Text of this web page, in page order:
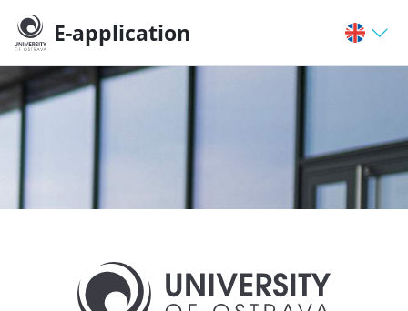
E-application